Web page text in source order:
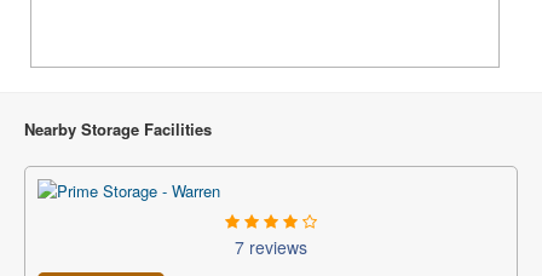
Nearby Storage Facilities
7 reviews